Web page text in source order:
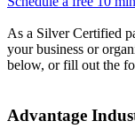
As a Silver Certified
your business or
below, or fill out the
Advantage